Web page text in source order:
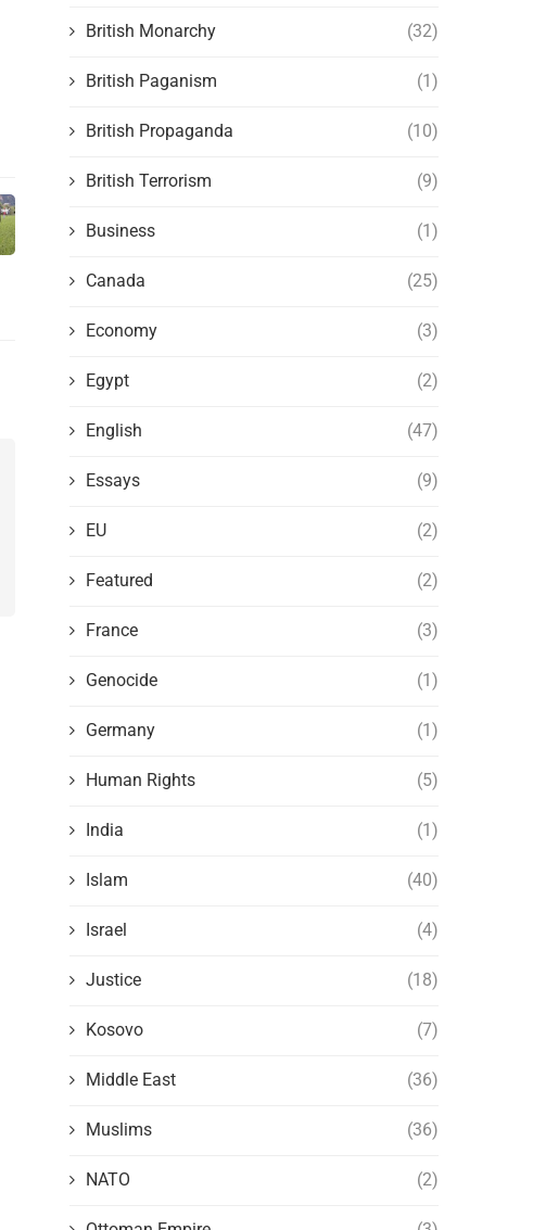
November 6, 2021
British Monarchy (32)
British Paganism (1)
British Propaganda (10)
British Terrorism (9)
Business (1)
Canada (25)
Economy (3)
Egypt (2)
English (47)
Essays (9)
EU (2)
Featured (2)
France (3)
Genocide (1)
Germany (1)
Human Rights (5)
India (1)
Islam (40)
Israel (4)
Justice (18)
Kosovo (7)
Middle East (36)
Muslims (36)
NATO (2)